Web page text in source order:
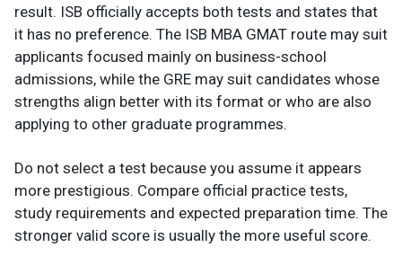
result. ISB officially accepts both tests and states that
it has no preference. The ISB MBA GMAT route may suit
applicants focused mainly on business-school
admissions, while the GRE may suit candidates whose
strengths align better with its format or who are also
applying to other graduate programmes.
Do not select a test because you assume it appears
more prestigious. Compare official practice tests,
study requirements and expected preparation time. The
stronger valid score is usually the more useful score.